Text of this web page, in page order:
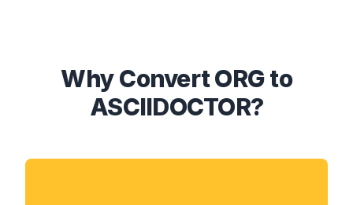
Why Convert ORG to
ASCIIDOCTOR?